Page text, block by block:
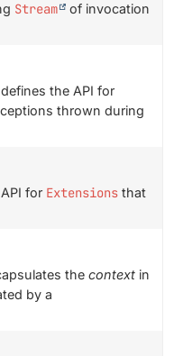
Stream
of invocation
defines the API for
thrown during
for Extensions that
the context in
by a